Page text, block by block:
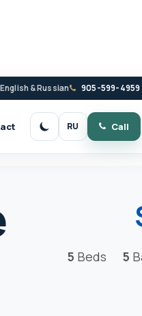
English & Russian 905-599-4959
Switch to dark mode
RU Call
5 Beds 5